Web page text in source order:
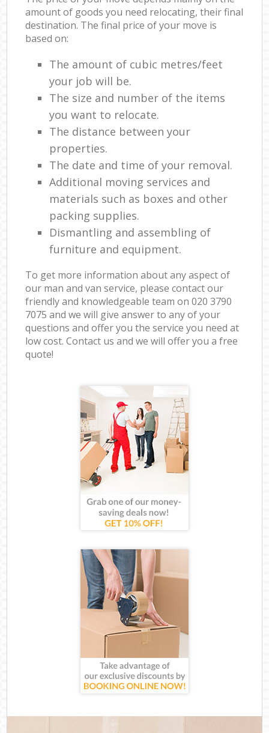
amount of goods you need relocating, their final
destination. The final price of your move is
based on:
The amount of cubic metres/feet
your job will be.
The size and number of the items
you want to relocate.
The distance between your
properties.
The date and time of your removal.
Additional moving services and
materials such as boxes and other
packing supplies.
Dismantling and assembling of
furniture and equipment.
To get more information about any aspect of
our man and van service, please contact our
friendly and knowledgeable team on ‎020 3790
7075 and we will give answer to any of your
questions and offer you the service you need at
low cost. Contact us and we will offer you a free
quote!